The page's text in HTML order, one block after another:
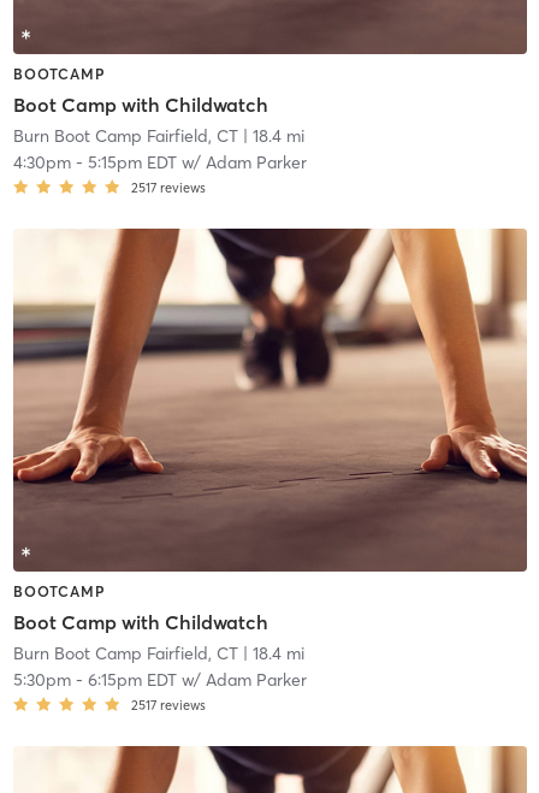
BOOTCAMP
Boot Camp with Childwatch
Burn Boot Camp Fairfield, CT| 18.4 mi
4:30pm- 5:15pm EDTw/ Adam Parker
2517 reviews
BOOTCAMP
Boot Camp with Childwatch
Burn Boot Camp Fairfield, CT| 18.4 mi
5:30pm- 6:15pm EDTw/ Adam Parker
2517 reviews